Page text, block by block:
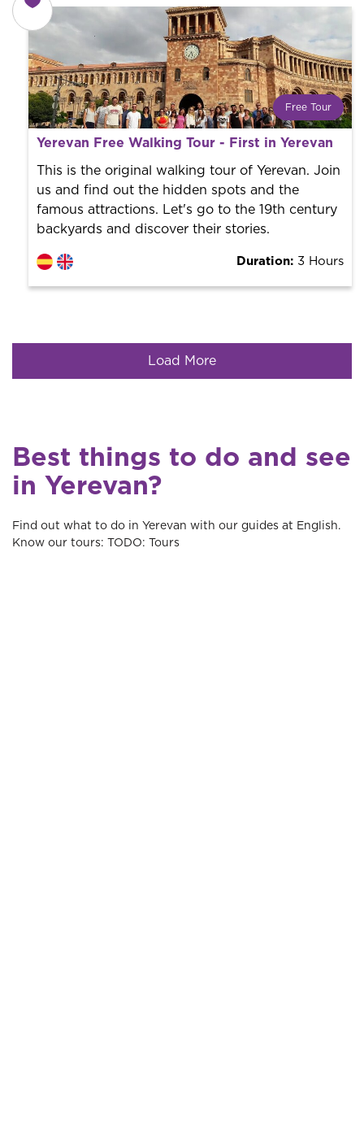
Free Tour
What is a FREE TOUR?
World trend in tourist routes. Book your activity with a
professional guide. It is free! So at the end of the
experience, you tip what you want.
Yerevan Free Walking Tour - First in Yerevan
This is the original walking tour of Yerevan. Join
us and find out the hidden spots and the
famous attractions. Let's go to the 19th century
backyards and discover their stories.
Duration: 3 Hours
Load More
Best things to do and see
in Yerevan?
Find out what to do in Yerevan with our guides at English.
Know our tours: TODO: Tours